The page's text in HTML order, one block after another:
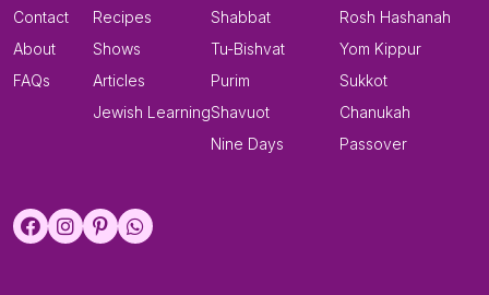
Contact
About
FAQs
Recipes
Shows
Articles
Jewish Learning
Shabbat
Tu-Bishvat
Purim
Shavuot
Nine Days
Rosh Hashanah
Yom Kippur
Sukkot
Chanukah
Passover